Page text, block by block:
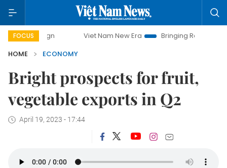
FOCUS Viet Nam New Era
Bringing Resolutions to Life
HOME
ECONOMY
Bright prospects for fruit,
vegetable exports in Q2
April 19, 2023 - 17:44